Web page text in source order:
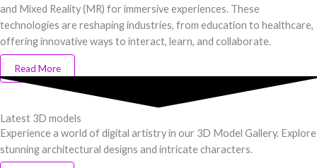
and Mixed Reality (MR) for immersive experiences. These
technologies are reshaping industries, from education to healthcare,
offering innovative ways to interact, learn, and collaborate.
Read More
Latest 3D models
Experience a world of digital artistry in our 3D Model Gallery. Explore
stunning architectural designs and intricate characters.